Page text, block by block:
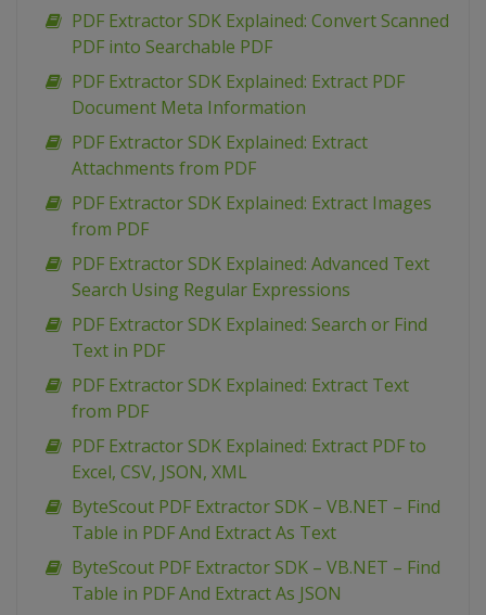
PDF Extractor SDK Explained: Convert Scanned
PDF into Searchable PDF
PDF Extractor SDK Explained: Extract PDF
Document Meta Information
PDF Extractor SDK Explained: Extract
Attachments from PDF
PDF Extractor SDK Explained: Extract Images
from PDF
PDF Extractor SDK Explained: Advanced Text
Search Using Regular Expressions
PDF Extractor SDK Explained: Search or Find
Text in PDF
PDF Extractor SDK Explained: Extract Text
from PDF
PDF Extractor SDK Explained: Extract PDF to
Excel, CSV, JSON, XML
ByteScout PDF Extractor SDK – VB.NET – Find
Table in PDF And Extract As Text
ByteScout PDF Extractor SDK – VB.NET – Find
Table in PDF And Extract As JSON